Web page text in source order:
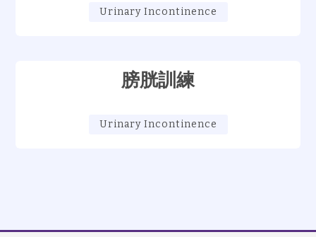
Urinary Incontinence
膀胱訓練
Urinary Incontinence